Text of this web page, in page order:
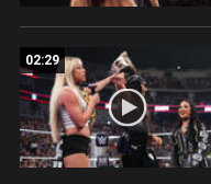
02:29